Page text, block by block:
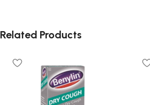
Related Products